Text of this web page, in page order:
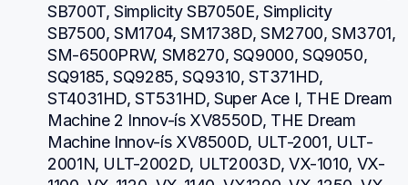
SB700T, Simplicity SB7050E, Simplicity
SB7500, SM1704, SM1738D, SM2700, SM3701,
SM-6500PRW, SM8270, SQ9000, SQ9050,
SQ9185, SQ9285, SQ9310, ST371HD,
ST4031HD, ST531HD, Super Ace I, THE Dream
Machine 2 Innov-ís XV8550D, THE Dream
Machine Innov-ís XV8500D, ULT-2001, ULT-
2001N, ULT-2002D, ULT2003D, VX-1010, VX-